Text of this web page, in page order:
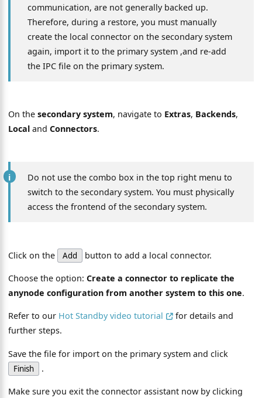
communication, are not generally backed up.
Therefore, during a restore, you must manually
create the local connector on the secondary system
again, import it to the primary system ,and re-add
the IPC file on the primary system.
On thesecondary system, navigate to Extras, Backends,
Local andConnectors.
Do not use the combo box in the top right menu to
switch to the secondary system. You must physically
access the frontend of the secondary system.
Click on the Add button to add a local connector.
Choose the option:Create a connector to replicate the
anynode configuration from another system to this one.
Refer to our Hot Standby video tutorial
for details and
further steps.
Save the file for import on the primary system and click
Finish .
Make sure you exit the connector assistant now by clicking